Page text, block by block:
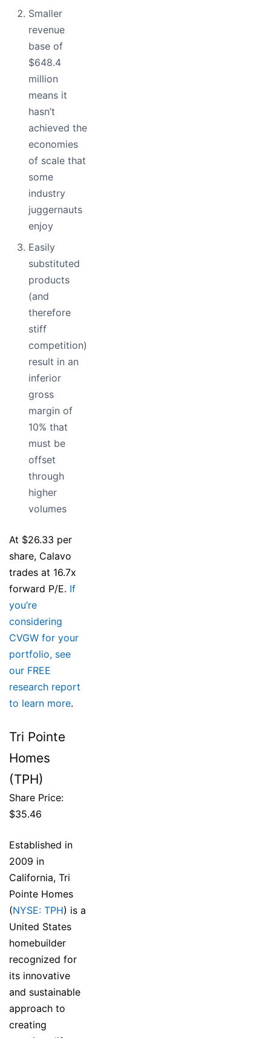
Smaller
revenue
base of
$648.4
million
means it
hasn’t
achieved the
economies
of scale that
some
industry
juggernauts
enjoy
Easily
substituted
products
(and
therefore
stiff
competition)
result in an
inferior
gross
margin of
10% that
must be
offset
through
higher
volumes
At $26.33 per
share, Calavo
trades at 16.7x
forward P/E. If
you’re
considering
CVGW for your
portfolio, see
our FREE
research report
to learn more.
Tri Pointe
Homes
(TPH)
Share Price:
$35.46
Established in
2009 in
California, Tri
Pointe Homes
(NYSE: TPH) is a
United States
homebuilder
recognized for
its innovative
and sustainable
approach to
creating